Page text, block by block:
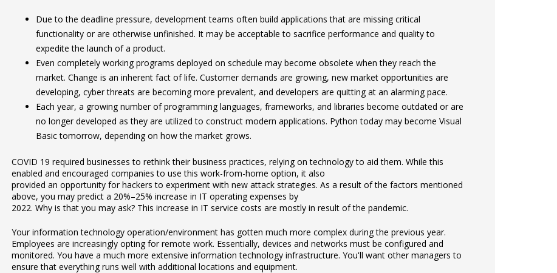
Due to the deadline pressure, development teams often build applications that are missing critical
functionality or are otherwise unfinished. It may be acceptable to sacrifice performance and quality to
expedite the launch of a product.
Even completely working programs deployed on schedule may become obsolete when they reach the
market. Change is an inherent fact of life. Customer demands are growing, new market opportunities are
developing, cyber threats are becoming more prevalent, and developers are quitting at an alarming pace.
Each year, a growing number of programming languages, frameworks, and libraries become outdated or are
no longer developed as they are utilized to construct modern applications. Python today may become Visual
Basic tomorrow, depending on how the market grows.
COVID 19 required businesses to rethink their business practices, relying on technology to aid them. While this
enabled and encouraged companies to use this work-from-home option, it also
provided an opportunity for hackers to experiment with new attack strategies. As a result of the factors mentioned
above, you may predict a 20%–25% increase in IT operating expenses by
2022. Why is that you may ask? This increase in IT service costs are mostly in result of the pandemic.
Your information technology operation/environment has gotten much more complex during the previous year.
Employees are increasingly opting for remote work. Essentially, devices and networks must be configured and
monitored. You have a much more extensive information technology infrastructure. You'll want other managers to
ensure that everything runs well with additional locations and equipment.